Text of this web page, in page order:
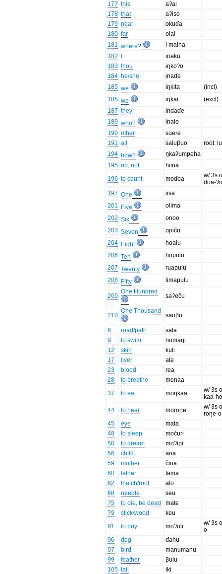
177 this
aʔai
178 that
aʔiso
179 near
okuɗa
180 far
olai
181 where?
i maina
182
inaku
183 thou
iŋkoʔo
184 he/she
inaɗe
185 we iŋkita
(incl)
185 we iŋkai
(excl)
187 they
indaɗe
189 who?
inaio
190 other
suere
191 all saluβuo
root:
194 how?
ŋkaʔumpeha
195 no, not
hiina
196 to count moɗoa
w/ 3s
ɗoa-
197 One
iisa
201
Five
olima
202 Six
onoo
203 Seven
opiču
204 Eight
hoalu
206 Ten
hopulu
207 Twenty
ruapulu
208 Fifty limapulu
209
One Hundred
saʔeču
210
One Thousand
sariβu
6 road/path
sala
9
to swim
numaŋi
12
skin
kuli
17
liver
ate
23
blood
rea
28
to breathe
menaa
37
to eat moŋkaa
w/ 3s
kaa-
44
to hear moroŋe
w/ 3s
roŋe-o
45
eye
mata
48
to sleep
močuri
50
to dream
moʔipi
56
child
ana
59
mother
čina
60
father
tama
62
thatch/roof
ato
68
needle
seu
75
to die, be dead
mate
79
stick/wood
keu
91
to buy moʔoli
w/ 3s
o
96
dog
ɗahu
97
bird
manumanu
99
feather
βulu
105 tail iki